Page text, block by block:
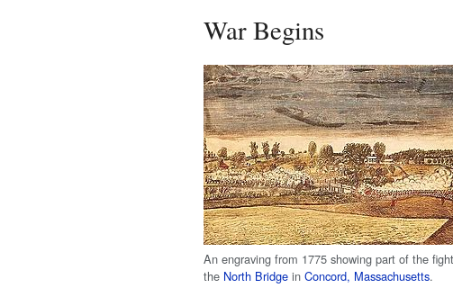
War Begins
An engraving from 1775 showing part of the
the North Bridgein Concord, Massachusetts.